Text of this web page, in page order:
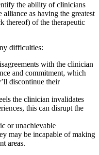
the ability of clinicians
as having the greatest
thereof) of the therapeutic
difficulties:
with the clinician
and commitment, which
discontinue their
the clinician invalidates
this can disrupt the
or unachievable
may be incapable of making
areas.